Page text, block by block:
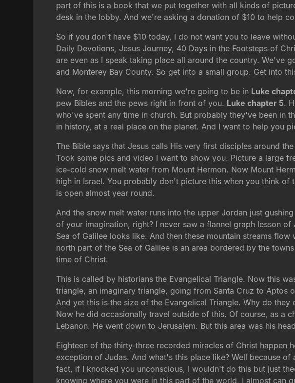
part of this is a book that we put together with all kinds of
desk in the lobby. And we're asking a donation of $10 to help
So if you don't have $10 today, I do not want you to leave
Daily Devotions, Jesus Journey, 40 Days in the Footsteps of
are even as I speak taking place all around the country. We've
and Monterey Bay County. So get into a small group. Get into
Now, for example, this morning we're going to be in Luke
pew Bibles and the pews right in front of you. Luke chapter 5.
who've spent any time in church. But probably they've been in
in history, at a real place on the planet. And I want to help you
The Bible says that Jesus calls His very first disciples around
Took some pics and video I want to show you. Picture a large
ice-cold snow melt water from Mount Hermon. Now Mount
high in Israel. You probably don't picture this when you think
is open almost year round.
And the snow melt water runs into the upper Jordan just
of your imagination, right? I never saw a flannel graph lesson
Sea of Galilee looks like. And then these mountain streams
north part of the Sea of Galilee is an area bordered by the
time of Christ.
This is called by historians the Evangelical Triangle. Now this
triangle, an imaginary triangle, going from Santa Cruz to Aptos
And yet this is the size of the Evangelical Triangle. Why do
Now he did occasionally travel outside of this. Of course, as a
Lebanon. He went down to Jerusalem. But this area was his
Eighteen of the thirty-three recorded miracles of Christ happen
exception of Judas. And what's this place like? Well because
fact, if I knocked you unconscious, I wouldn't do this but just
knowing where you were in this part of the world, I almost can